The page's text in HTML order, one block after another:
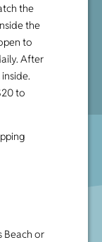
the
the
to
After
to
Beach or